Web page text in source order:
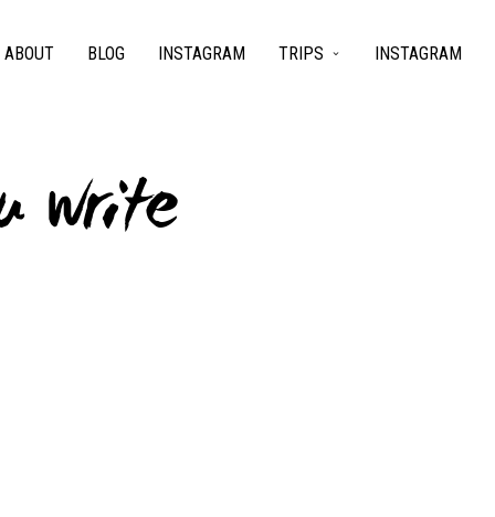
write
ABOUT BLOG INSTAGRAM TRIPS INSTAGRAM